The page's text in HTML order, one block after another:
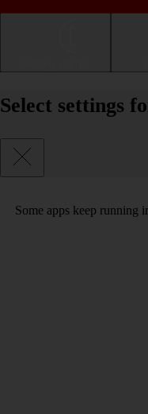
Select settings
Some apps keep running